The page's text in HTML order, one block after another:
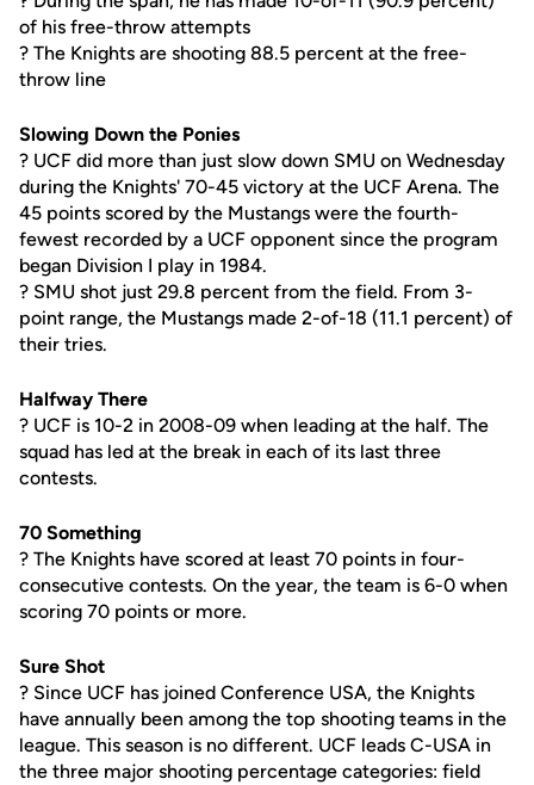
of his free-throw attempts
? The Knights are shooting 88.5 percent at the free-
throw line
Slowing Down the Ponies
? UCF did more than just slow down SMU on Wednesday
during the Knights' 70-45 victory at the UCF Arena. The
45 points scored by the Mustangs were the fourth-
fewest recorded by a UCF opponent since the program
began Division I play in 1984.
? SMU shot just 29.8 percent from the field. From 3-
point range, the Mustangs made 2-of-18 (11.1 percent) of
their tries.
Halfway There
? UCF is 10-2 in 2008-09 when leading at the half. The
squad has led at the break in each of its last three
contests.
70 Something
? The Knights have scored at least 70 points in four-
consecutive contests. On the year, the team is 6-0 when
scoring 70 points or more.
Sure Shot
? Since UCF has joined Conference USA, the Knights
have annually been among the top shooting teams in the
league. This season is no different. UCF leads C-USA in
the three major shooting percentage categories: field